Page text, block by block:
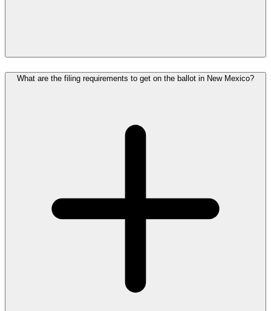
What are the filing requirements to get on the ballot in New Mexico?